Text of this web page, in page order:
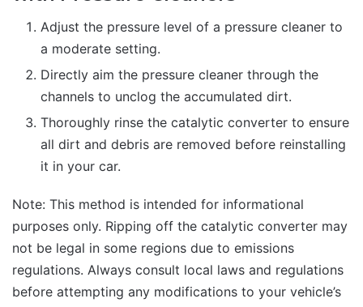
Adjust the pressure level of a pressure cleaner to
a moderate setting.
Directly aim the pressure cleaner through the
channels to unclog the accumulated dirt.
Thoroughly rinse the catalytic converter to ensure
all dirt and debris are removed before reinstalling
it in your car.
Note: This method is intended for informational
purposes only. Ripping off the catalytic converter may
not be legal in some regions due to emissions
regulations. Always consult local laws and regulations
before attempting any modifications to your vehicle’s